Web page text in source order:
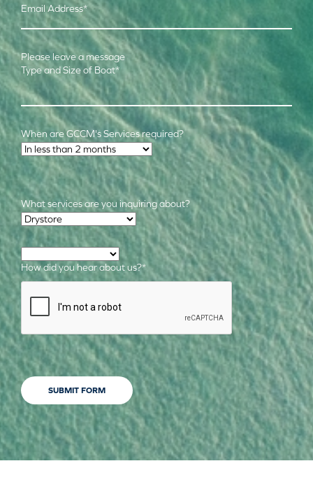
Email Address*
Type and Size of Boat*
Please leave a message
Time Frame *
When are GCCM's Services required?
Required Services
What services are you inquiring about?
How did you hear about us?*
CAPTCHA
SUBMIT FORM